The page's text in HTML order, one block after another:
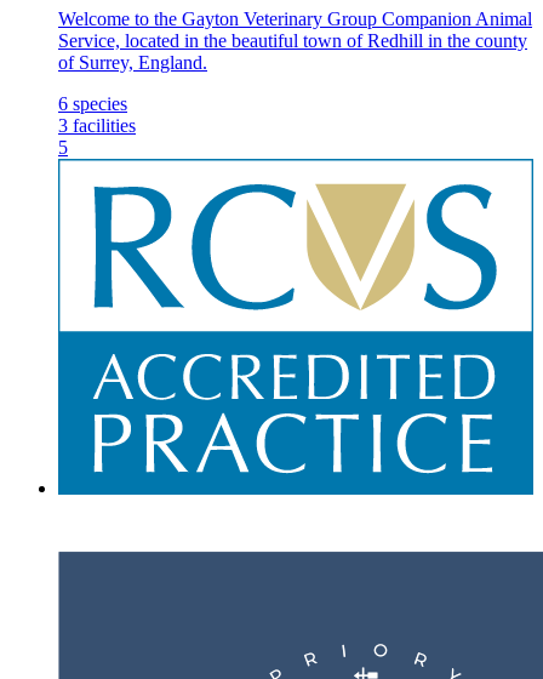
Welcome to the Gayton Veterinary Group Companion Animal
Service, located in the beautiful town of Redhill in the county
of Surrey, England.
6 species
3 facilities
5